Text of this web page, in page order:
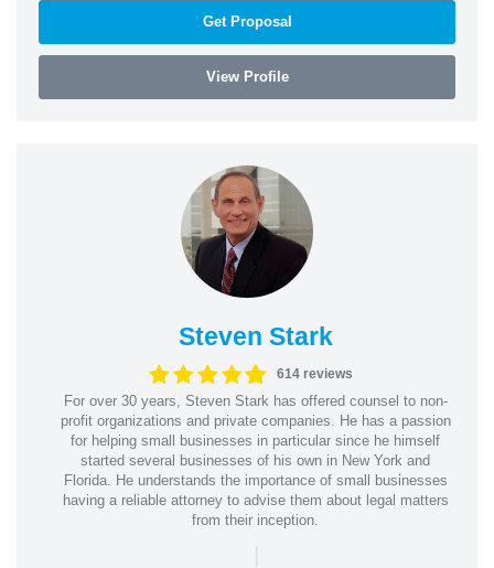
Get Proposal
View Profile
Steven Stark
614 reviews
For over 30 years, Steven Stark has offered counsel to non-
profit organizations and private companies. He has a passion
for helping small businesses in particular since he himself
started several businesses of his own in New York and
Florida. He understands the importance of small businesses
having a reliable attorney to advise them about legal matters
from their inception.
|